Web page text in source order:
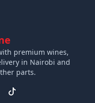
premium wines,
in Nairobi and
parts.